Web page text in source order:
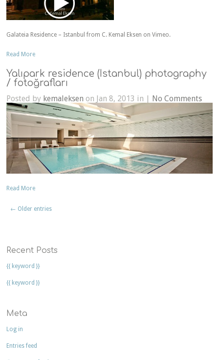
Galateia Residence – Istanbul from C. Kemal Eksen on Vimeo.
Read More
Yalıpark residence (Istanbul) photography
/ fotoğrafları
Posted by kemaleksen on Jan 8, 2013 in | No Comments
Read More
← Older entries
Recent Posts
{{ keyword }}
{{ keyword }}
Meta
Log in
Entries feed